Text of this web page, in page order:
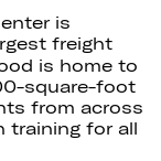
is
freight
is home to
square-foot
from across
training for all